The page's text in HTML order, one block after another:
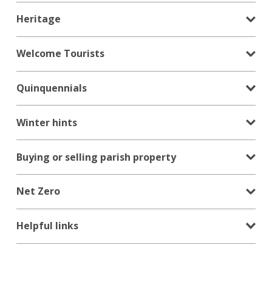
Search
Heritage
Welcome Tourists
Quinquennials
Winter hints
Buying or selling parish property
Net Zero
Helpful links